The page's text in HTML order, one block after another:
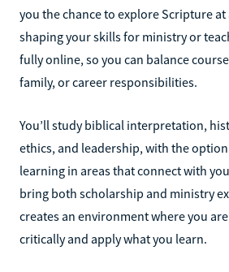
you the chance to explore Scripture
shaping your skills for ministry or
fully online, so you can balance
family, or career responsibilities.
You’ll study biblical interpretation,
ethics, and leadership, with the
learning in areas that connect with
bring both scholarship and ministry
creates an environment where you
critically and apply what you learn.